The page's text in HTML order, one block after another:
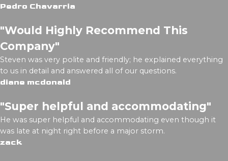
Pedro Chavarria
"Would Highly Recommend This
Company"
Steven was very polite and friendly; he explained everything
to us in detail and answered all of our questions.
diane mcdonald
"Super helpful and accommodating"
He was super helpful and accommodating even though it
was late at night right before a major storm.
zack